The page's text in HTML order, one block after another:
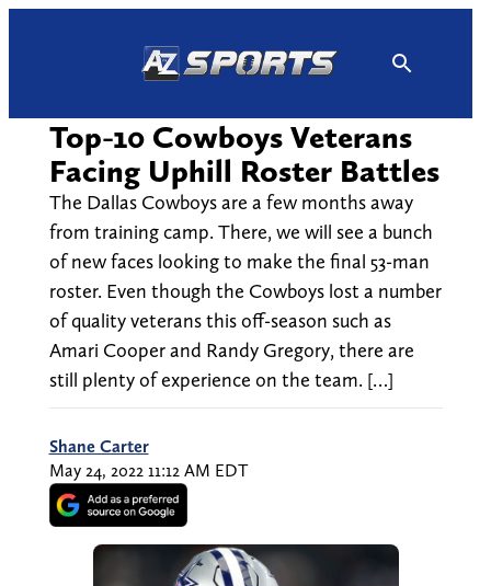
Top-10 Cowboys Veterans
Facing Uphill Roster Battles
The Dallas Cowboys are a few months away
from training camp. There, we will see a bunch
of new faces looking to make the final 53-man
roster. Even though the Cowboys lost a number
of quality veterans this off-season such as
Amari Cooper and Randy Gregory, there are
still plenty of experience on the team. […]
Shane Carter
May 24, 2022 11:12 AM EDT